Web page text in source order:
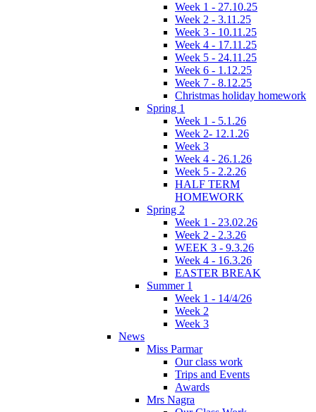
Week 1 - 27.10.25
Week 2 - 3.11.25
Week 3 - 10.11.25
Week 4 - 17.11.25
Week 5 - 24.11.25
Week 6 - 1.12.25
Week 7 - 8.12.25
Christmas holiday homework
Spring 1
Week 1 - 5.1.26
Week 2- 12.1.26
Week 3
Week 4 - 26.1.26
Week 5 - 2.2.26
HALF TERM
HOMEWORK
Spring 2
Week 1 - 23.02.26
Week 2 - 2.3.26
WEEK 3 - 9.3.26
Week 4 - 16.3.26
EASTER BREAK
Summer 1
Week 1 - 14/4/26
Week 2
Week 3
News
Miss Parmar
Our class work
Trips and Events
Awards
Mrs Nagra